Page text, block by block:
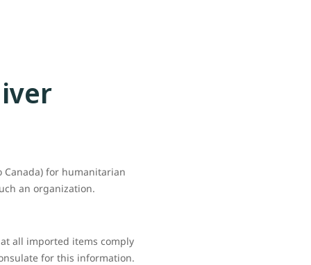
Canada) for humanitarian
an organization.
all imported items comply
for this information.